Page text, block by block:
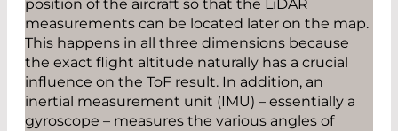
position of the aircraft so that the LiDAR
measurements can be located later on the map.
This happens in all three ­dimensions because
the exact flight altitude naturally has a crucial
influence on the ToF result. In addition, an
inertial ­measurement unit (IMU) – essentially a
gyroscope – measures the various angles of